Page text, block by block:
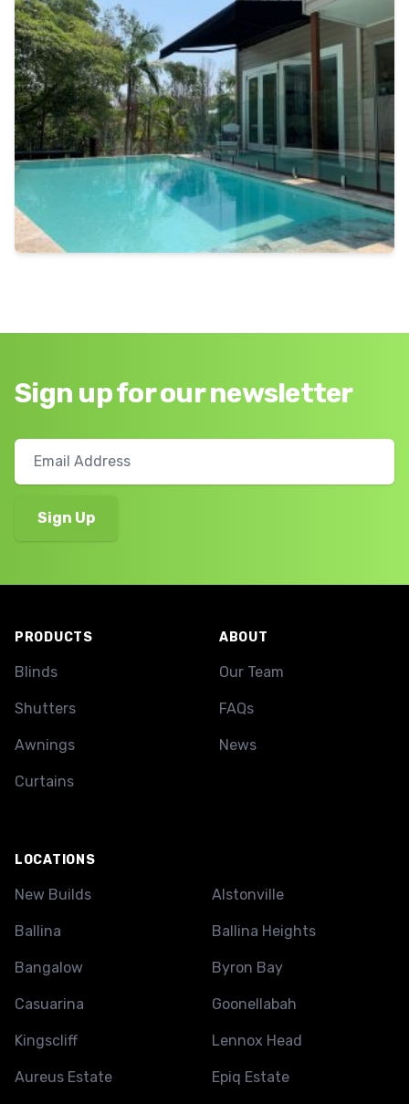
Sign up for our newsletter
PRODUCTS
Blinds
Shutters
Awnings
Curtains
ABOUT
Our Team
FAQs
News
LOCATIONS
New Builds Alstonville
Ballina Ballina Heights
Bangalow Byron Bay
Casuarina Goonellabah
Kingscliff Lennox Head
Aureus Estate Epiq Estate